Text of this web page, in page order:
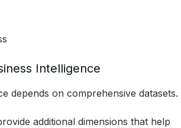
Intelligence
depends on comprehensive datasets.
additional dimensions that help